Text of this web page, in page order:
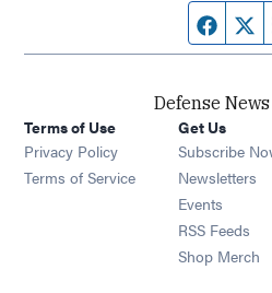
Defense
Terms of Use
Privacy Policy
Terms of Service
Get Us
Subscribe
Newsletters
Events
RSS Feeds
Shop Merch